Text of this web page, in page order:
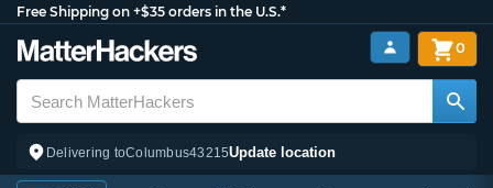
Free Shipping on +$35 orders in the U.S.*
Delivering toColumbus43215Update location
0